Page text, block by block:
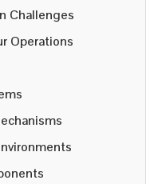
Challenges
Operations